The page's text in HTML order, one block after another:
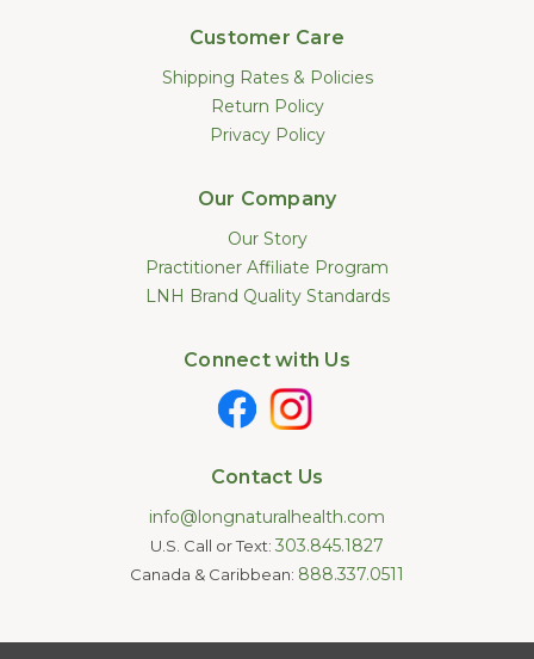
Customer Care
Shipping Rates & Policies
Return Policy
Privacy Policy
Our Company
Our Story
Practitioner Affiliate Program
LNH Brand Quality Standards
Connect with Us
Contact Us
info@longnaturalhealth.com
U.S. Call or Text: 303.845.1827
Canada & Caribbean: 888.337.0511